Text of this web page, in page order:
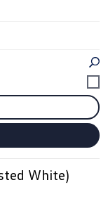
White)